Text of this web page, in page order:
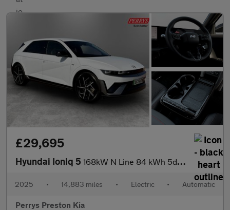
£29,695
Hyundai Ioniq 5 168kW N Line 84 kWh 5dr Auto
2025 • 14,883 miles • Electric • Automatic
Perrys Preston Kia